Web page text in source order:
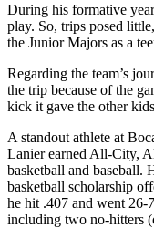
During his formative
play. So, trips posed
the Junior Majors as a
Regarding the team’s
the trip because of the
kick it gave the other
A standout athlete at
Lanier earned All-City,
basketball and baseball.
basketball scholarship
he hit .407 and went
including two no-hitters